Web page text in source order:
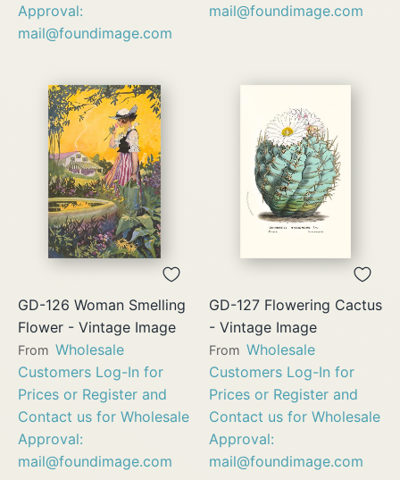
Approval:
mail@foundimage.com
mail@foundimage.com
GD-126 Woman Smelling
Flower - Vintage Image
From Wholesale
Customers Log-In for
Prices or Register and
Contact us for Wholesale
Approval:
mail@foundimage.com
GD-127 Flowering Cactus
- Vintage Image
From Wholesale
Customers Log-In for
Prices or Register and
Contact us for Wholesale
Approval:
mail@foundimage.com